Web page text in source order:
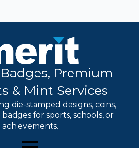
Premium
& Mint Services
die-stamped designs, coins,
for sports, schools, or
achievements.